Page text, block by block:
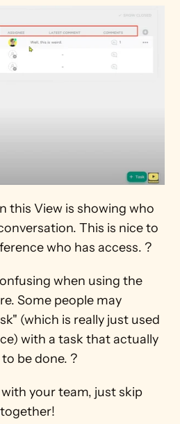
this View is showing who
This is nice to
who has access. ?
when using the
Some people may
(which is really just used
with a task that actually
be done. ?
your team, just skip